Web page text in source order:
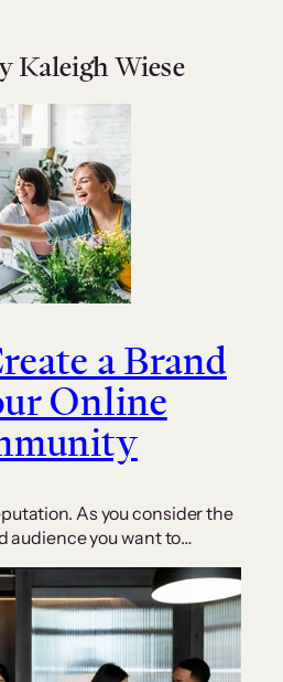
Kaleigh Wiese
a Brand
Online
As you consider the
audience you want to…